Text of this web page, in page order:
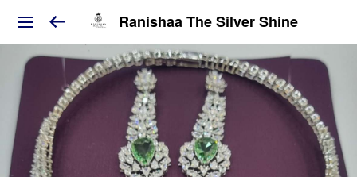
Ranishaa The Silver Shine